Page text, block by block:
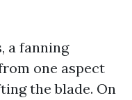
a fanning
one aspect
the blade. On